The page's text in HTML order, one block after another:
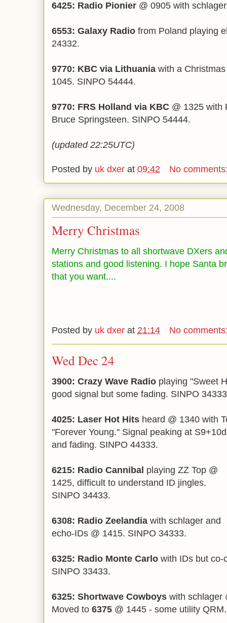
6425: Radio Pionier @ 0905 with
6553: Galaxy Radio from Poland playing
24332.
9770: KBC via Lithuania with a
1045. SINPO 54444.
9770: FRS Holland via KBC @ 1325 with
Bruce Springsteen. SINPO 54444.
(updated 22:25UTC)
Posted by uk dxer at 09:42 No
Wednesday, December 24, 2008
Merry Christmas
Merry Christmas to all shortwave DXers
stations and good listening. I hope Santa
that you want....
Posted by uk dxer at 21:14 No
Wed Dec 24
3900: Crazy Wave Radio playing "Sweet
good signal but some fading. SINPO
4025: Laser Hot Hits heard @ 1340 with
"Forever Young." Signal peaking at
and fading. SINPO 44333.
6215: Radio Cannibal playing ZZ Top @
1425, difficult to understand ID jingles.
SINPO 34433.
6308: Radio Zeelandia with schlager and
echo-IDs @ 1415. SINPO 34333.
6325: Radio Monte Carlo with IDs but co-
SINPO 33433.
6325: Shortwave Cowboys with schlager
Moved to 6375 @ 1445 - some utility